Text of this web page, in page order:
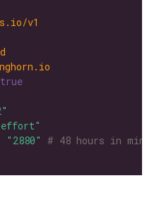
v1
true
"2880" # 48 hours in